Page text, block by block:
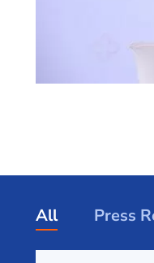
All Press